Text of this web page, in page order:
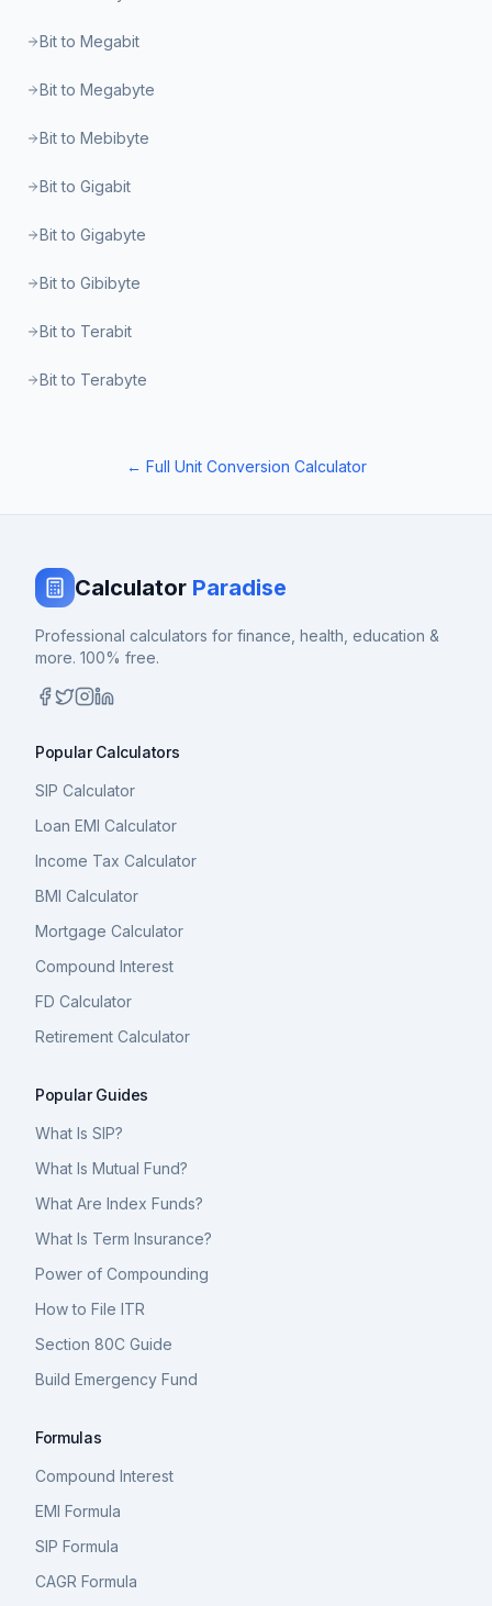
Bit to Megabit
Bit to Megabyte
Bit to Mebibyte
Bit to Gigabit
Bit to Gigabyte
Bit to Gibibyte
Bit to Terabit
Bit to Terabyte
← Full Unit Conversion Calculator
Calculator Paradise
Professional calculators for finance, health, education &
more. 100% free.
Popular Calculators
SIP Calculator
Loan EMI Calculator
Income Tax Calculator
BMI Calculator
Mortgage Calculator
Compound Interest
FD Calculator
Retirement Calculator
Popular Guides
What Is SIP?
What Is Mutual Fund?
What Are Index Funds?
What Is Term Insurance?
Power of Compounding
How to File ITR
Section 80C Guide
Build Emergency Fund
Formulas
Compound Interest
EMI Formula
SIP Formula
CAGR Formula